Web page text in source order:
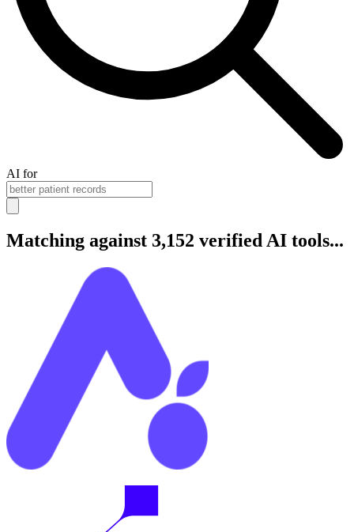
AI for
Matching against 3,152 verified AI tools...